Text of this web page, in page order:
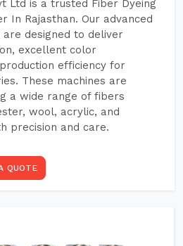
Ltd is a trusted Fiber Dyeing
In Rajasthan. Our advanced
designed to deliver
excellent color
efficiency for
These machines are
a wide range of fibers
wool, acrylic, and
precision and care.
QUOTE